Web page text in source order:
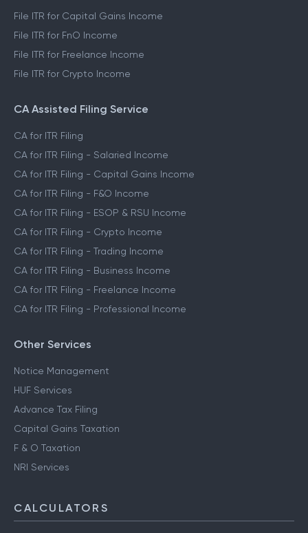
File ITR for Capital Gains Income
File ITR for FnO Income
File ITR for Freelance Income
File ITR for Crypto Income
CA Assisted Filing Service
CA for ITR Filing
CA for ITR Filing - Salaried Income
CA for ITR Filing - Capital Gains Income
CA for ITR Filing - F&O Income
CA for ITR Filing - ESOP & RSU Income
CA for ITR Filing - Crypto Income
CA for ITR Filing - Trading Income
CA for ITR Filing - Business Income
CA for ITR Filing - Freelance Income
CA for ITR Filing - Professional Income
Other Services
Notice Management
HUF Services
Advance Tax Filing
Capital Gains Taxation
F & O Taxation
NRI Services
CALCULATORS